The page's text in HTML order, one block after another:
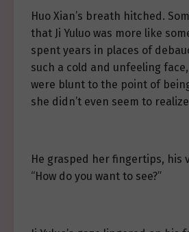
Huo Xian’s breath hitched.
that Ji Yuluo was more like
spent years in places of
such a cold and unfeeling
were blunt to the point of
she didn’t even seem to
He grasped her fingertips, his
“How do you want to see?”